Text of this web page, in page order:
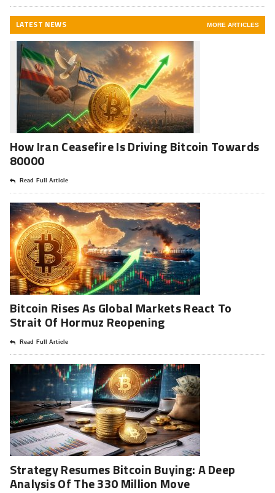
LATEST NEWS MORE ARTICLES
How Iran Ceasefire Is Driving Bitcoin Towards
80000
Read Full Article
Bitcoin Rises As Global Markets React To
Strait Of Hormuz Reopening
Read Full Article
Strategy Resumes Bitcoin Buying: A Deep
Analysis Of The 330 Million Move